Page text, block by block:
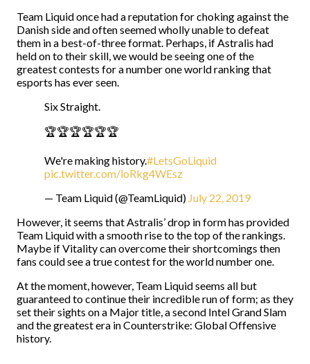
Team Liquid once had a reputation for choking against the
Danish side and often seemed wholly unable to defeat
them in a best-of-three format. Perhaps, if Astralis had
held on to their skill, we would be seeing one of the
greatest contests for a number one world ranking that
esports has ever seen.
Six Straight.
🏆🏆🏆🏆🏆🏆
We're making history.#LetsGoLiquid
pic.twitter.com/loRkg4WEsz
— Team Liquid (@TeamLiquid) July 22, 2019
However, it seems that Astralis’ drop in form has provided
Team Liquid with a smooth rise to the top of the rankings.
Maybe if Vitality can overcome their shortcomings then
fans could see a true contest for the world number one.
At the moment, however, Team Liquid seems all but
guaranteed to continue their incredible run of form; as they
set their sights on a Major title, a second Intel Grand Slam
and the greatest era in Counterstrike: Global Offensive
history.